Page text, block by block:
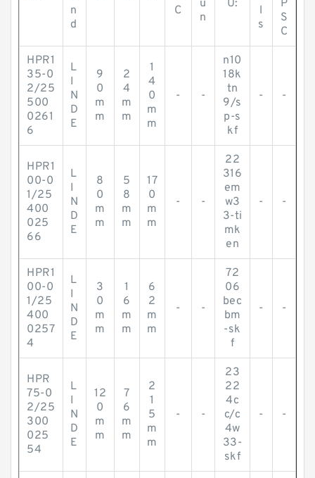
n
d
C
u
n
U:
l
s
P
S
C
HPR1
35-0
2/25
500
0261
6
L
I
N
D
E
9
0
m
m
2
4
m
m
1
4
0
m
m
- -
n10
18k
tn
9/s
p-s
kf
- -
HPR1
00-0
1/25
400
025
66
L
I
N
D
E
8
0
m
m
5
8
m
m
17
0
m
m
- -
22
316
em
w3
3-ti
mk
en
- -
HPR1
00-0
1/25
400
0257
4
L
I
N
D
E
3
0
m
m
1
6
m
m
6
2
m
m
- -
72
06
bec
bm
-sk
f
- -
HPR
75-0
2/25
300
025
54
L
I
N
D
E
12
0
m
m
7
6
m
m
2
1
5
m
m
- -
23
22
4c
c/c
4w
33-
skf
- -